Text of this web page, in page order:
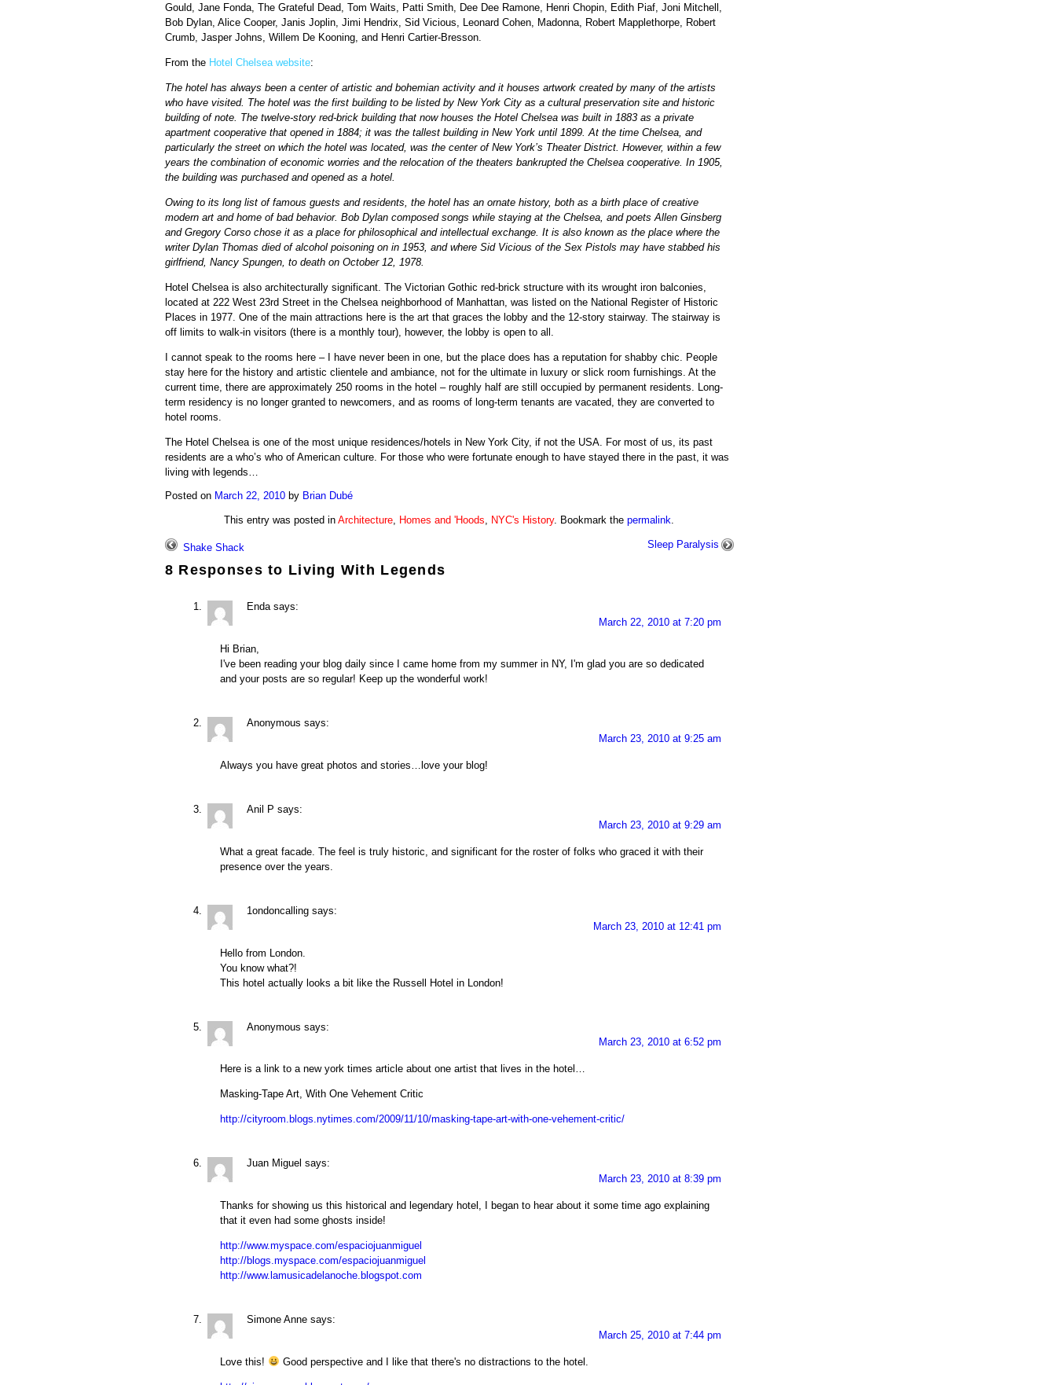
Gould, Jane Fonda, The Grateful Dead, Tom Waits, Patti Smith, Dee Dee Ramone, Henri Chopin, Edith Piaf, Joni Mitchell,
Bob Dylan, Alice Cooper, Janis Joplin, Jimi Hendrix, Sid Vicious, Leonard Cohen, Madonna, Robert Mapplethorpe, Robert
Crumb, Jasper Johns, Willem De Kooning, and Henri Cartier-Bresson.
From the Hotel Chelsea website:
The hotel has always been a center of artistic and bohemian activity and it houses artwork created by many of the artists
who have visited. The hotel was the first building to be listed by New York City as a cultural preservation site and historic
building of note. The twelve-story red-brick building that now houses the Hotel Chelsea was built in 1883 as a private
apartment cooperative that opened in 1884; it was the tallest building in New York until 1899. At the time Chelsea, and
particularly the street on which the hotel was located, was the center of New York’s Theater District. However, within a few
years the combination of economic worries and the relocation of the theaters bankrupted the Chelsea cooperative. In 1905,
the building was purchased and opened as a hotel.
Owing to its long list of famous guests and residents, the hotel has an ornate history, both as a birth place of creative
modern art and home of bad behavior. Bob Dylan composed songs while staying at the Chelsea, and poets Allen Ginsberg
and Gregory Corso chose it as a place for philosophical and intellectual exchange. It is also known as the place where the
writer Dylan Thomas died of alcohol poisoning on in 1953, and where Sid Vicious of the Sex Pistols may have stabbed his
girlfriend, Nancy Spungen, to death on October 12, 1978.
Hotel Chelsea is also architecturally significant. The Victorian Gothic red-brick structure with its wrought iron balconies,
located at 222 West 23rd Street in the Chelsea neighborhood of Manhattan, was listed on the National Register of Historic
Places in 1977. One of the main attractions here is the art that graces the lobby and the 12-story stairway. The stairway is
off limits to walk-in visitors (there is a monthly tour), however, the lobby is open to all.
I cannot speak to the rooms here – I have never been in one, but the place does has a reputation for shabby chic. People
stay here for the history and artistic clientele and ambiance, not for the ultimate in luxury or slick room furnishings. At the
current time, there are approximately 250 rooms in the hotel – roughly half are still occupied by permanent residents. Long-
term residency is no longer granted to newcomers, and as rooms of long-term tenants are vacated, they are converted to
hotel rooms.
The Hotel Chelsea is one of the most unique residences/hotels in New York City, if not the USA. For most of us, its past
residents are a who’s who of American culture. For those who were fortunate enough to have stayed there in the past, it was
living with legends…
Posted on March 22, 2010 by Brian Dubé
This entry was posted inArchitecture, Homes and 'Hoods, NYC's History. Bookmark thepermalink.
Shake Shack Sleep Paralysis
8 Responses to Living With Legends
Enda says:
March 22, 2010 at 7:20 pm
Hi Brian,
I've been reading your blog daily since I came home from my summer in NY, I'm glad you are so dedicated
and your posts are so regular! Keep up the wonderful work!
Anonymous says:
March 23, 2010 at 9:25 am
Always you have great photos and stories…love your blog!
Anil P says:
March 23, 2010 at 9:29 am
What a great facade. The feel is truly historic, and significant for the roster of folks who graced it with their
presence over the years.
1ondoncalling says:
March 23, 2010 at 12:41 pm
Hello from London.
You know what?!
This hotel actually looks a bit like the Russell Hotel in London!
Anonymous says:
March 23, 2010 at 6:52 pm
Here is a link to a new york times article about one artist that lives in the hotel…
Masking-Tape Art, With One Vehement Critic
http://cityroom.blogs.nytimes.com/2009/11/10/masking-tape-art-with-one-vehement-critic/
Juan Miguel says:
March 23, 2010 at 8:39 pm
Thanks for showing us this historical and legendary hotel, I began to hear about it some time ago explaining
that it even had some ghosts inside!
http://www.myspace.com/espaciojuanmiguel
http://blogs.myspace.com/espaciojuanmiguel
http://www.lamusicadelanoche.blogspot.com
Simone Anne says:
March 25, 2010 at 7:44 pm
Love this! Good perspective and I like that there's no distractions to the hotel.